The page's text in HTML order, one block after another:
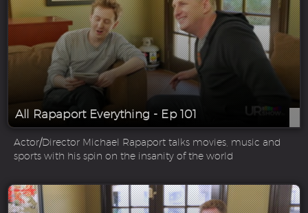
All Rapaport Everything - Ep 101
Actor/Director Michael Rapaport talks movies, music and
sports with his spin on the insanity of the world